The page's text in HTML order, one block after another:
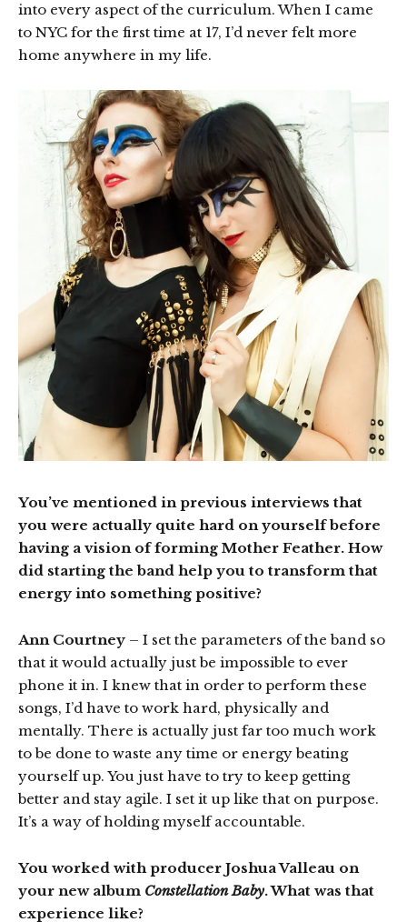
into every aspect of the curriculum. When I came
to NYC for the first time at 17, I’d never felt more
home anywhere in my life.
You’ve mentioned in previous interviews that
you were actually quite hard on yourself before
having a vision of forming Mother Feather. How
did starting the band help you to transform that
energy into something positive?
Ann Courtney – I set the parameters of the band so
that it would actually just be impossible to ever
phone it in. I knew that in order to perform these
songs, I’d have to work hard, physically and
mentally. There is actually just far too much work
to be done to waste any time or energy beating
yourself up. You just have to try to keep getting
better and stay agile. I set it up like that on purpose.
It’s a way of holding myself accountable.
You worked with producer Joshua Valleau on
your new album Constellation Baby. What was that
experience like?